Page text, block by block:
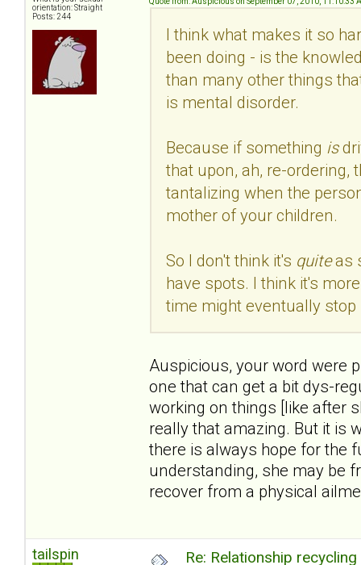
orientation: Straight
Posts: 244
I think what makes it so
been doing - is the
than many other things
is mental disorder.
Because if something is
that upon, ah, re-ordering,
tantalizing when the
mother of your children.
So I don't think it's quiteas
have spots. I think it's
time might eventually
Auspicious, your word were
one that can get a bit dys-
working on things [like after
really that amazing. But it is
there is always hope for the
understanding, she may be
recover from a physical
tailspin Re: Relationship